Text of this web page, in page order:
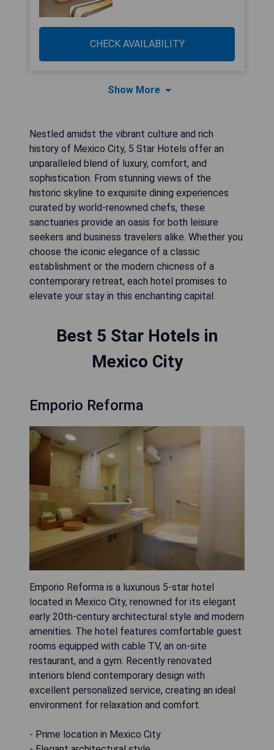
CHECK AVAILABILITY
Show More
Nestled amidst the vibrant culture and rich
history of Mexico City, 5 Star Hotels offer an
unparalleled blend of luxury, comfort, and
sophistication. From stunning views of the
historic skyline to exquisite dining experiences
curated by world-renowned chefs, these
sanctuaries provide an oasis for both leisure
seekers and business travelers alike. Whether you
choose the iconic elegance of a classic
establishment or the modern chicness of a
contemporary retreat, each hotel promises to
elevate your stay in this enchanting capital.
Best 5 Star Hotels in
Mexico City
Emporio Reforma
Emporio Reforma is a luxurious 5-star hotel
located in Mexico City, renowned for its elegant
early 20th-century architectural style and modern
amenities. The hotel features comfortable guest
rooms equipped with cable TV, an on-site
restaurant, and a gym. Recently renovated
interiors blend contemporary design with
excellent personalized service, creating an ideal
environment for relaxation and comfort.
- Prime location in Mexico City